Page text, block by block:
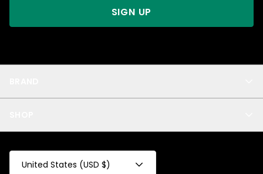
Privacy
Test Collection
All
SIGN UP
United States (USD $)